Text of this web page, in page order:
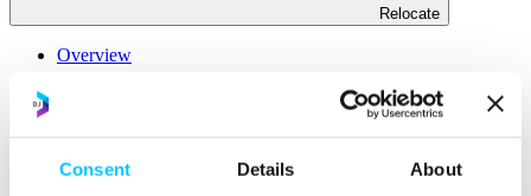
Consent Details About
Relocate
Overview
Relocate
Why Choose Jersey?
Jersey's Digital Ecosystem